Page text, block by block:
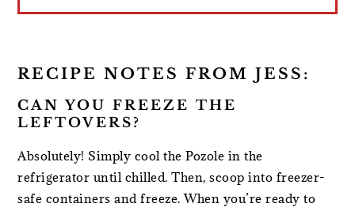
RECIPE NOTES FROM JESS:
CAN YOU FREEZE THE
LEFTOVERS?
Absolutely! Simply cool the Pozole in the
refrigerator until chilled. Then, scoop into freezer-
safe containers and freeze. When you’re ready to